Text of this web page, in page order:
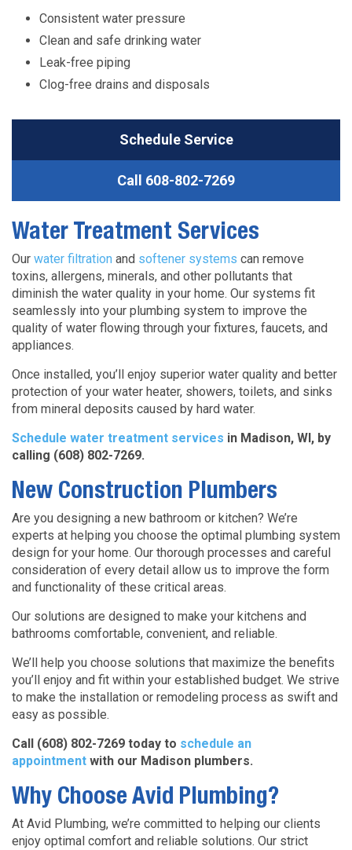
Consistent water pressure
Clean and safe drinking water
Leak-free piping
Clog-free drains and disposals
Schedule Service
Call 608-802-7269
Water Treatment Services
Our water filtration and softener systems can remove
toxins, allergens, minerals, and other pollutants that
diminish the water quality in your home. Our systems fit
seamlessly into your plumbing system to improve the
quality of water flowing through your fixtures, faucets, and
appliances.
Once installed, you’ll enjoy superior water quality and better
protection of your water heater, showers, toilets, and sinks
from mineral deposits caused by hard water.
Schedule water treatment services in Madison, WI, by
calling (608) 802-7269.
New Construction Plumbers
Are you designing a new bathroom or kitchen? We’re
experts at helping you choose the optimal plumbing system
design for your home. Our thorough processes and careful
consideration of every detail allow us to improve the form
and functionality of these critical areas.
Our solutions are designed to make your kitchens and
bathrooms comfortable, convenient, and reliable.
We’ll help you choose solutions that maximize the benefits
you’ll enjoy and fit within your established budget. We strive
to make the installation or remodeling process as swift and
easy as possible.
Call (608) 802-7269 today to schedule an
appointment with our Madison plumbers.
Why Choose Avid Plumbing?
At Avid Plumbing, we’re committed to helping our clients
enjoy optimal comfort and reliable solutions. Our strict